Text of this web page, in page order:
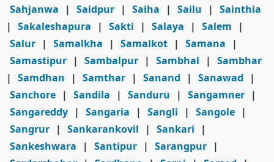
Sahjanwa
| Saidpur | Saiha | Sailu | Sainthia
| Sakaleshapura | Sakti | Salaya | Salem
|
Salur | Samalkha | Samalkot | Samana
|
Samastipur | Sambalpur | Sambhal | Sambhar
| Samdhan | Samthar | Sanand | Sanawad
|
Sanchore | Sandila | Sanduru | Sangamner |
Sangareddy | Sangaria | Sangli | Sangole |
Sangrur | Sankarankovil | Sankari
|
Sankeshwara
| Santipur | Sarangpur |